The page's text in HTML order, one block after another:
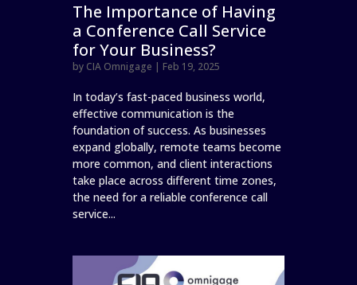
The Importance of Having
a Conference Call Service
for Your Business?
by CIA Omnigage | Feb 19, 2025
In today’s fast-paced business world,
effective communication is the
foundation of success. As businesses
expand globally, remote teams become
more common, and client interactions
take place across different time zones,
the need for a reliable conference call
service...